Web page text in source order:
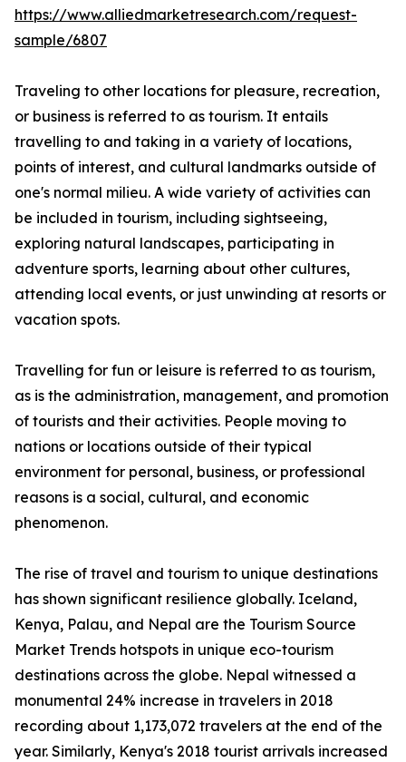
https://www.alliedmarketresearch.com/request-
sample/6807
Traveling to other locations for pleasure, recreation,
or business is referred to as tourism. It entails
travelling to and taking in a variety of locations,
points of interest, and cultural landmarks outside of
one's normal milieu. A wide variety of activities can
be included in tourism, including sightseeing,
exploring natural landscapes, participating in
adventure sports, learning about other cultures,
attending local events, or just unwinding at resorts or
vacation spots.
Travelling for fun or leisure is referred to as tourism,
as is the administration, management, and promotion
of tourists and their activities. People moving to
nations or locations outside of their typical
environment for personal, business, or professional
reasons is a social, cultural, and economic
phenomenon.
The rise of travel and tourism to unique destinations
has shown significant resilience globally. Iceland,
Kenya, Palau, and Nepal are the Tourism Source
Market Trends hotspots in unique eco-tourism
destinations across the globe. Nepal witnessed a
monumental 24% increase in travelers in 2018
recording about 1,173,072 travelers at the end of the
year. Similarly, Kenya's 2018 tourist arrivals increased